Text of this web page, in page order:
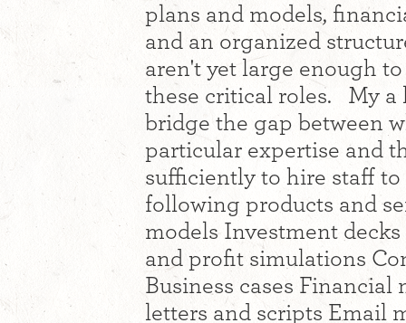
plans and models,
and an organized
aren't yet large enough
these critical roles. My a
bridge the gap between
particular expertise and
sufficiently to hire staff
following products and
models Investment
and profit simulations
Business cases Financial
letters and scripts Email